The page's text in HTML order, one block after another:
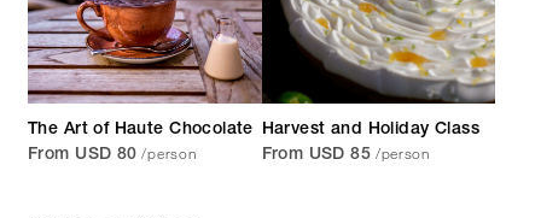
The Art of Haute Chocolate
From USD 80 /person
Harvest and Holiday Class
From USD 85 /person